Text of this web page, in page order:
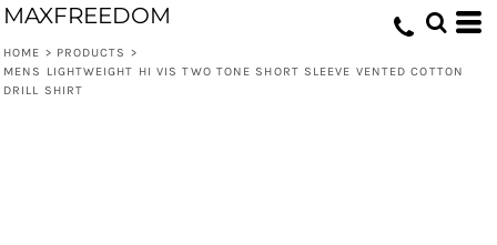
MAXFREEDOM
HOME > PRODUCTS >
MENS LIGHTWEIGHT HI VIS TWO TONE SHORT SLEEVE VENTED COTTON
DRILL SHIRT